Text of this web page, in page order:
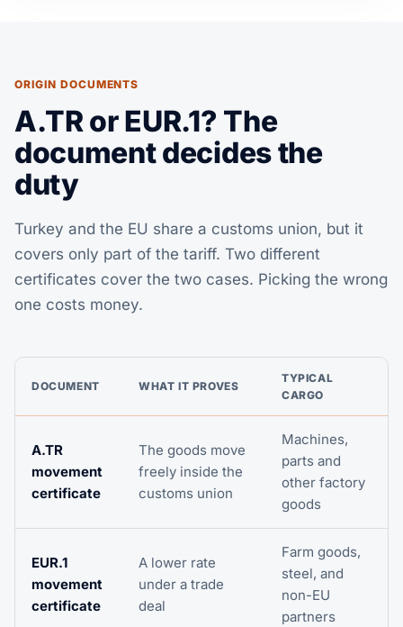
ORIGIN DOCUMENTS
A.TR or EUR.1? The
document decides the
duty
Turkey and the EU share a customs union, but it
covers only part of the tariff. Two different
certificates cover the two cases. Picking the wrong
one costs money.
DOCUMENT WHAT IT PROVES
TYPICAL
CARGO
A.TR
movement
certificate
The goods move
freely inside the
customs union
Machines,
parts and
other factory
goods
EUR.1
movement
certificate
A lower rate
under a trade
deal
Farm goods,
steel, and
non-EU
partners